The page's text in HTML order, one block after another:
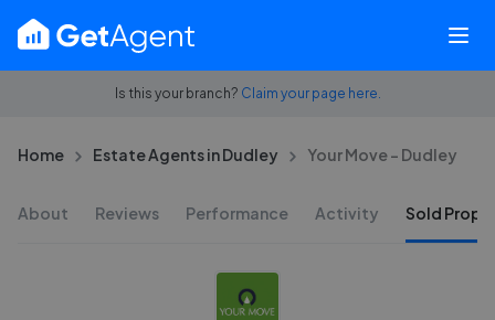
Is this your branch? Claim your page here.
Home Estate Agents in Dudley Your Move - Dudley
About Reviews Performance Activity Sold